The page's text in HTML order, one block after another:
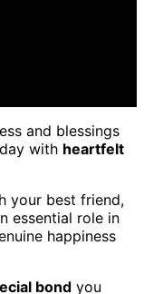
and blessings
with heartfelt
your best friend,
essential role in
happiness
bond you